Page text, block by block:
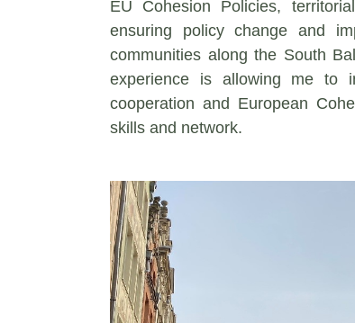
EU Cohesion Policies,
ensuring policy change and
communities along the South
experience is allowing me to
cooperation and European
skills and network.